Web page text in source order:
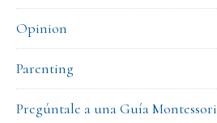
Opinion
Parenting
Pregúntale a una Guía Montessori